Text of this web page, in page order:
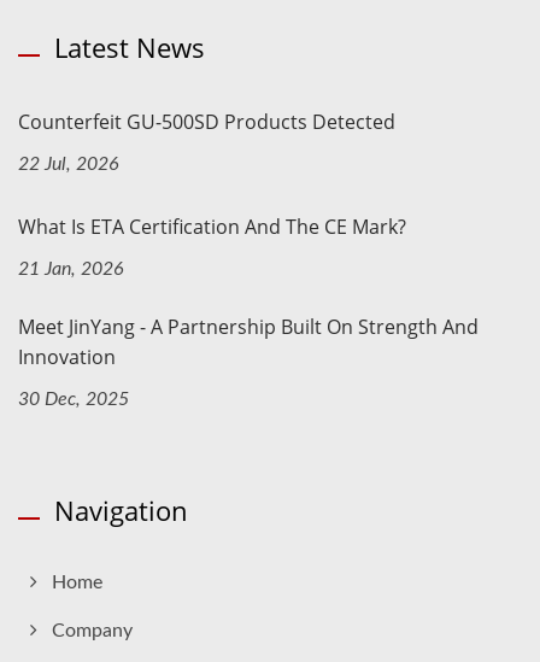
Latest News
Counterfeit GU-500SD Products Detected
22 Jul, 2026
What Is ETA Certification And The CE Mark?
21 Jan, 2026
Meet JinYang - A Partnership Built On Strength And
Innovation
30 Dec, 2025
Navigation
Home
Company